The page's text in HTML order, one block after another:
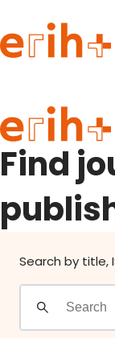
Guide to
erih+ Network
About erih+
OPERAS Norge
Go to login
Find
Search by title,